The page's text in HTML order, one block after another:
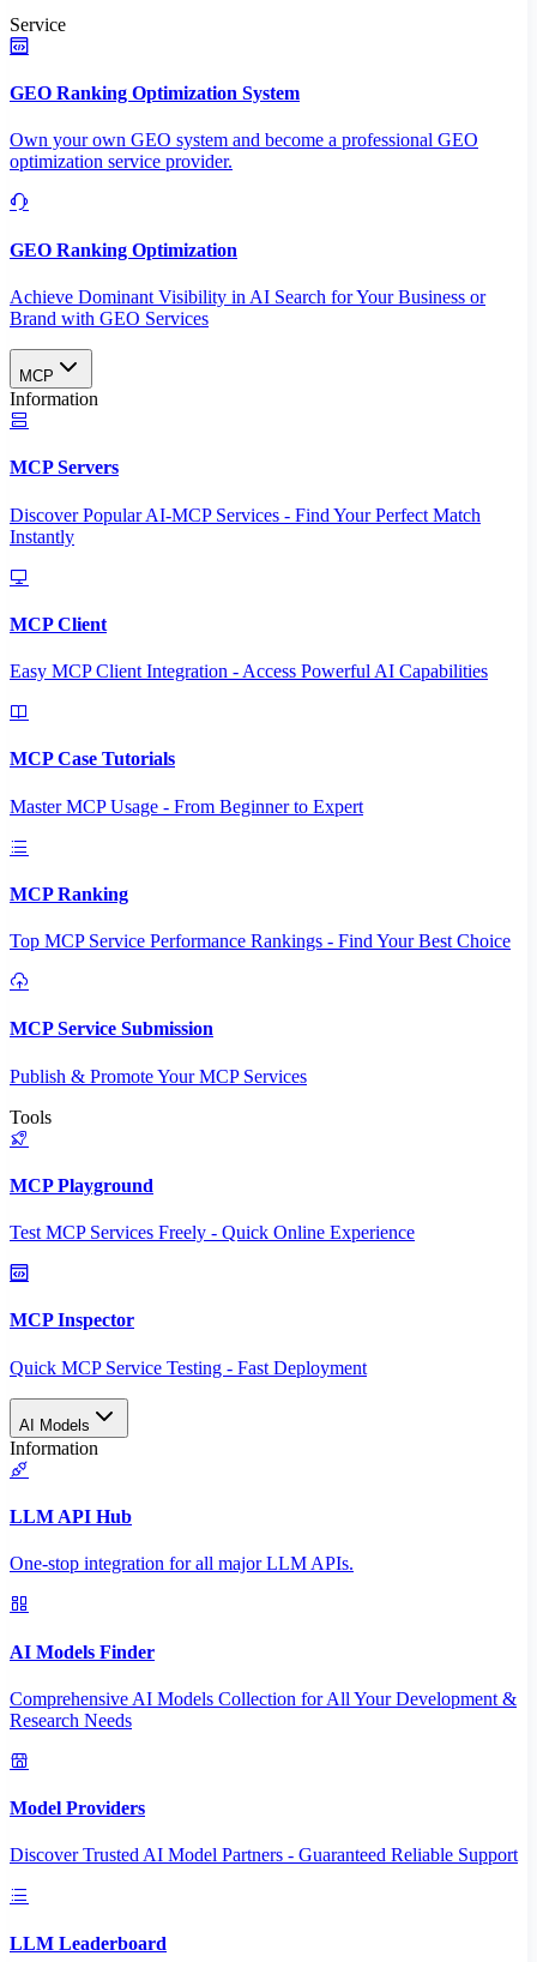
Service
GEO Ranking Optimization System
Own your own GEO system and become a professional GEO
optimization service provider.
GEO Ranking Optimization
Achieve Dominant Visibility in AI Search for Your Business or
Brand with GEO Services​
MCP
Information
MCP Servers
Discover Popular AI-MCP Services - Find Your Perfect Match
Instantly
MCP Client
Easy MCP Client Integration - Access Powerful AI Capabilities
MCP Case Tutorials
Master MCP Usage - From Beginner to Expert
MCP Ranking
Top MCP Service Performance Rankings - Find Your Best Choice
MCP Service Submission
Publish & Promote Your MCP Services
Tools
MCP Playground
Test MCP Services Freely - Quick Online Experience
MCP Inspector
Quick MCP Service Testing - Fast Deployment
AI Models
Information
LLM API Hub
One-stop integration for all major LLM APIs.
AI Models Finder
Comprehensive AI Models Collection for All Your Development &
Research Needs
Model Providers
Discover Trusted AI Model Partners - Guaranteed Reliable Support
LLM Leaderboard